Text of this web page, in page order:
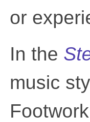
or
In the
music